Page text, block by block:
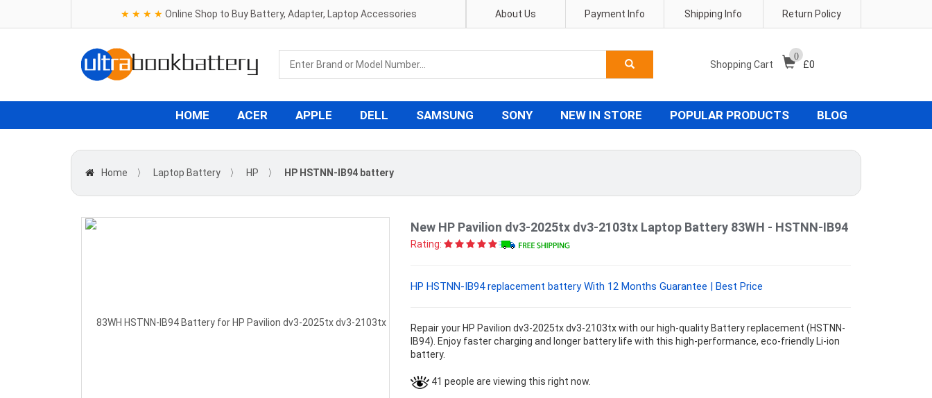
★ ★ ★ ★ Online Shop to Buy Battery, Adapter, Laptop Accessories Return Policy
Shipping Info
Payment Info
About Us
Shopping Cart
0
£0
HOME ACER APPLE DELL SAMSUNG SONY NEW IN STORE POPULAR PRODUCTS BLOG
Home 〉 Laptop Battery 〉 HP 〉 HP HSTNN-IB94 battery
New HP Pavilion dv3-2025tx dv3-2103tx Laptop Battery 83WH - HSTNN-IB94
Rating:
HP HSTNN-IB94 replacement battery With 12 Months Guarantee | Best Price
Repair your HP Pavilion dv3-2025tx dv3-2103tx with our high-quality Battery replacement (HSTNN-
IB94). Enjoy faster charging and longer battery life with this high-performance, eco-friendly Li-ion
battery.
41 people are viewing this right now.